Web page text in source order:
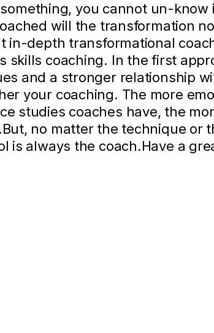
you cannot un-know
will the transformation
in-depth transformational
skills coaching. In the first
and a stronger relationship
your coaching. The more
studies coaches have, the
no matter the technique or
is always the coach.Have a